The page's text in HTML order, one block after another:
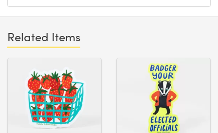
Related Items